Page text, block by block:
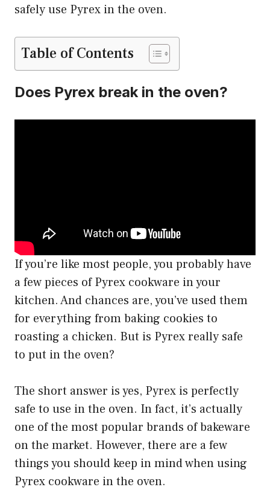
safely use Pyrex in the oven.
Table of Contents
Does Pyrex break in the oven?
If you’re like most people, you probably have
a few pieces of Pyrex cookware in your
kitchen. And chances are, you’ve used them
for everything from baking cookies to
roasting a chicken. But is Pyrex really safe
to put in the oven?
The short answer is yes, Pyrex is perfectly
safe to use in the oven. In fact, it’s actually
one of the most popular brands of bakeware
on the market. However, there are a few
things you should keep in mind when using
Pyrex cookware in the oven.